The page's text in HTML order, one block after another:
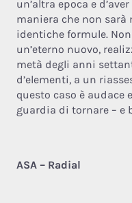
un’altra epoca e
maniera che non
identiche formule.
un’eterno nuovo,
metà degli anni
d’elementi, a un
questo caso è audace
guardia di tornare – e
ASA – Radial